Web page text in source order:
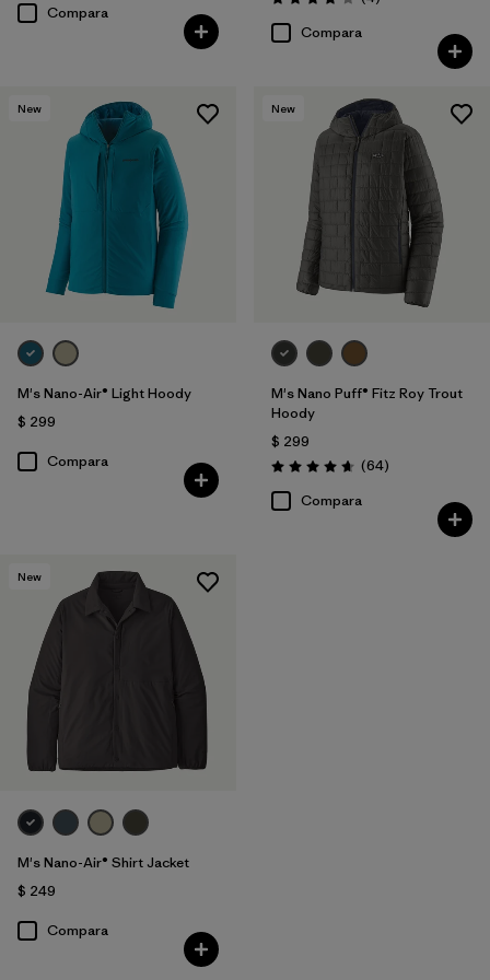
Compara
Valoración: 4.0 / 5
Compara
New
M's Nano-Air® Light Hoody
$ 299
Compara
New
M's Nano Puff® Fitz Roy Trout
Hoody
$ 299
Valoración: 4.7 / 5
(64Comentarios
)
Compara
New
M's Nano-Air® Shirt Jacket
$ 249
Compara